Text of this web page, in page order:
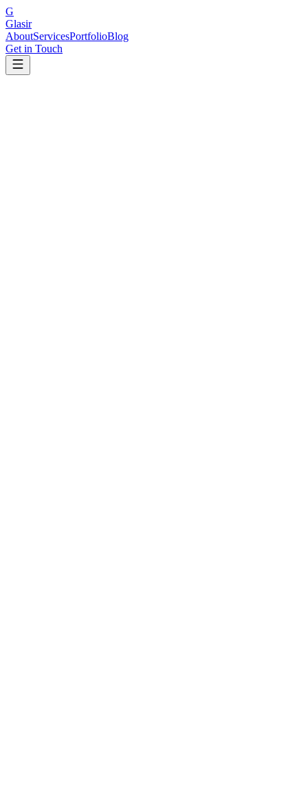
G
Glasir
AboutServicesPortfolioBlog
Get in Touch